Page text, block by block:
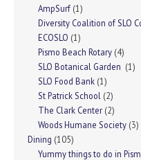
AmpSurf (1)
Diversity Coalition of SLO
ECOSLO (1)
Pismo Beach Rotary (4)
SLO Botanical Garden (1)
SLO Food Bank (1)
St Patrick School (2)
The Clark Center (2)
Woods Humane Society (3)
Dining (105)
Yummy things to do in